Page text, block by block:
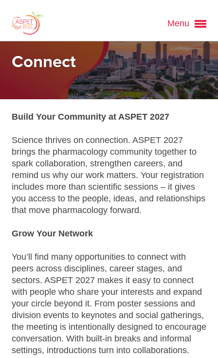
Menu
Connect
Build Your Community at ASPET 2027
Science thrives on connection. ASPET 2027
brings the pharmacology community together to
spark collaboration, strengthen careers, and
remind us why our work matters. Your registration
includes more than scientific sessions – it gives
you access to the people, ideas, and relationships
that move pharmacology forward.
Grow Your Network
You’ll find many opportunities to connect with
peers across disciplines, career stages, and
sectors. ASPET 2027 makes it easy to connect
with people who share your interests and expand
your circle beyond it. From poster sessions and
division events to keynotes and social gatherings,
the meeting is intentionally designed to encourage
conversation. With built‑in breaks and informal
settings, introductions turn into collaborations.